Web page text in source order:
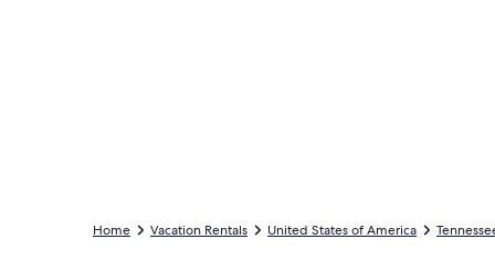
Home Vacation Rentals United States of America